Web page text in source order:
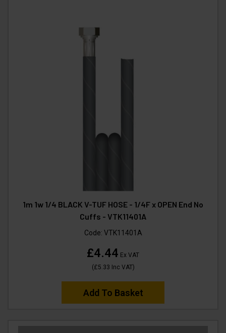
1m 1w 1/4 BLACK V-TUF HOSE - 1/4F x OPEN End No
Cuffs - VTK11401A
Code: VTK11401A
£4.44 Ex VAT
(£5.33 Inc VAT)
Add To Basket